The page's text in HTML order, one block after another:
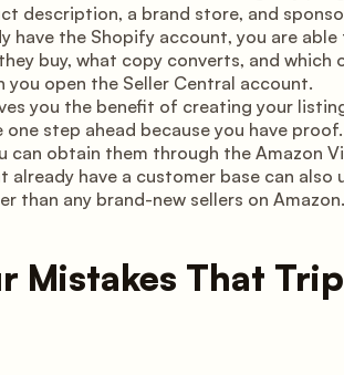
description, a brand store, and
have the Shopify account, you are
buy, what copy converts, and
you open the Seller Central account.
you the benefit of creating your
one step ahead because you have
can obtain them through the Amazon
already have a customer base can also
than any brand-new sellers on Amazon.
Mistakes That